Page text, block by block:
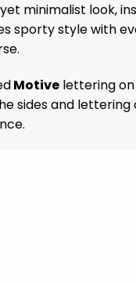
minimalist look,
sporty style with
Motive lettering
sides and